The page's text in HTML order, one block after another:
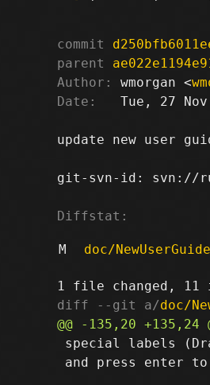
commit
parent
Author:
wmorgan <
Date:
Tue, 27
update new user
git-svn-id: svn://
Diffstat:
M doc/
diff --git a/doc/
special labels
and press enter